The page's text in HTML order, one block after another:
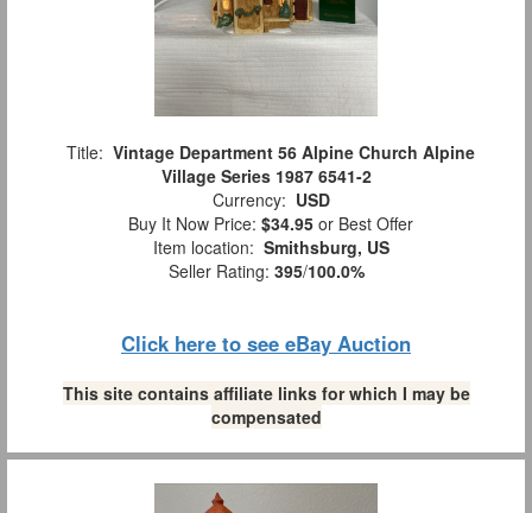
Title: Vintage Department 56 Alpine Church Alpine
Village Series 1987 6541-2
Currency: USD
Buy It Now Price: $34.95 or Best Offer
Item location: Smithsburg, US
Seller Rating: 395/100.0%
Click here to see eBay Auction
This site contains affiliate links for which I may be
compensated